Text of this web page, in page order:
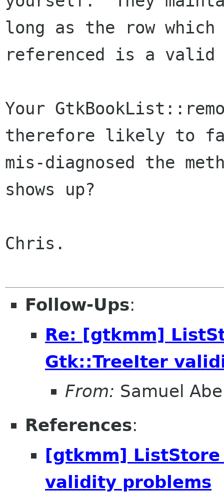
long as the row
referenced is a valid
Your
therefore likely to
mis-diagnosed the
shows up?
Chris.
Follow-Ups:
Re: [gtkmm]
Gtk::TreeIter
From: Samuel
References:
[gtkmm]
validity problems